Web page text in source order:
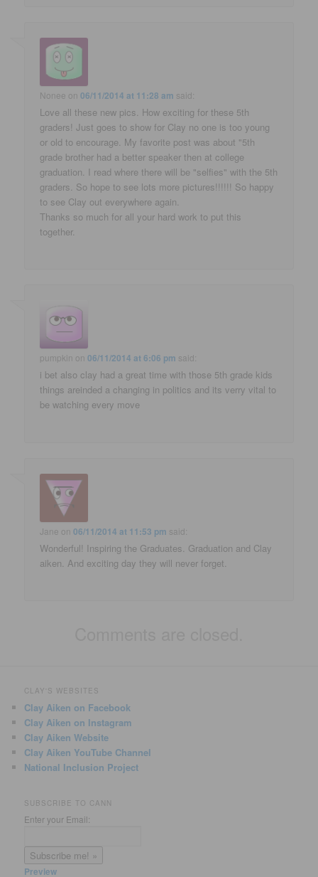
Nonee on06/11/2014 at 11:28 am said:
Love all these new pics. How exciting for these 5th
graders! Just goes to show for Clay no one is too young
or old to encourage. My favorite post was about "5th
grade brother had a better speaker then at college
graduation. I read where there will be "selfies" with the 5th
graders. So hope to see lots more pictures!!!!!! So happy
to see Clay out everywhere again.
Thanks so much for all your hard work to put this
together.
pumpkin on06/11/2014 at 6:06 pm said:
i bet also clay had a great time with those 5th grade kids
things areinded a changing in politics and its verry vital to
be watching every move
Jane on06/11/2014 at 11:53 pm said:
Wonderful! Inspiring the Graduates. Graduation and Clay
aiken. And exciting day they will never forget.
CLAY'S WEBSITES
Clay Aiken on Facebook
Clay Aiken on Instagram
Clay Aiken Website
Clay Aiken YouTube Channel
National Inclusion Project
SUBSCRIBE TO CANN
Enter your Email:
Preview